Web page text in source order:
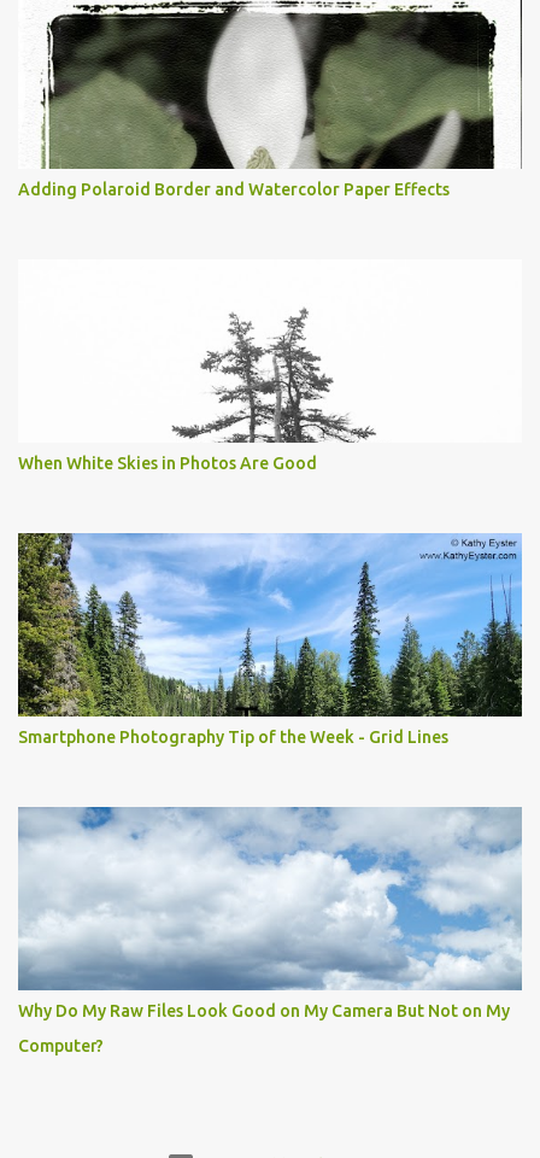
Adding Polaroid Border and Watercolor Paper Effects
When White Skies in Photos Are Good
Smartphone Photography Tip of the Week - Grid Lines
Why Do My Raw Files Look Good on My Camera But Not on My
Computer?